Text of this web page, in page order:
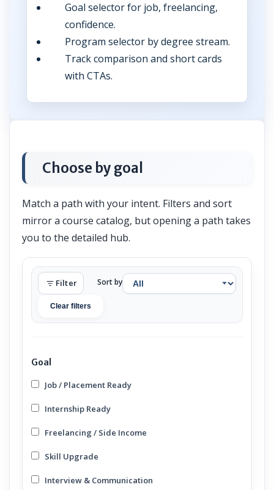
Goal selector for job, freelancing,
confidence.
Program selector by degree stream.
Track comparison and short cards
with CTAs.
Choose by goal
Match a path with your intent. Filters and sort
mirror a course catalog, but opening a path takes
you to the detailed hub.
Filter Sort by
Clear filters
Goal
Job / Placement Ready
Internship Ready
Freelancing / Side Income
Skill Upgrade
Interview & Communication